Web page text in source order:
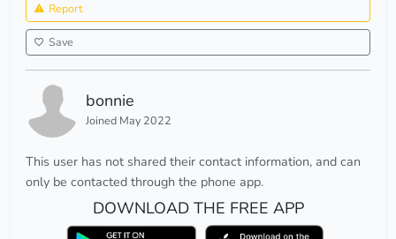
Report
Save
bonnie
Joined May 2022
This user has not shared their contact information, and can
only be contacted through the phone app.
DOWNLOAD THE FREE APP